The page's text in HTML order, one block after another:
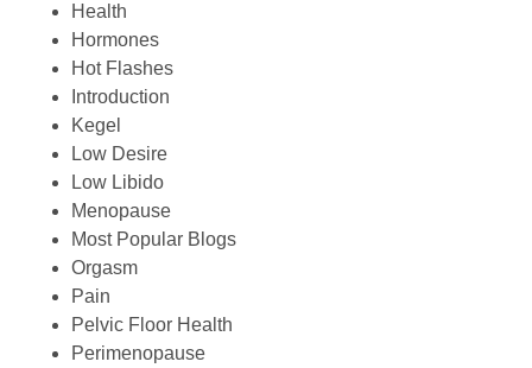
Health
Hormones
Hot Flashes
Introduction
Kegel
Low Desire
Low Libido
Menopause
Most Popular Blogs
Orgasm
Pain
Pelvic Floor Health
Perimenopause